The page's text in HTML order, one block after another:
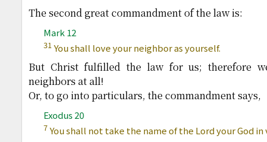
The second great commandment of the law is:
Mark 12
31You shall love your neighbor as yourself.
But Christ fulfilled the law for us; therefore
neighbors at all!
Or, to go into particulars, the commandment says,
Exodus 20
7You shall not take the name of the Lord your God in